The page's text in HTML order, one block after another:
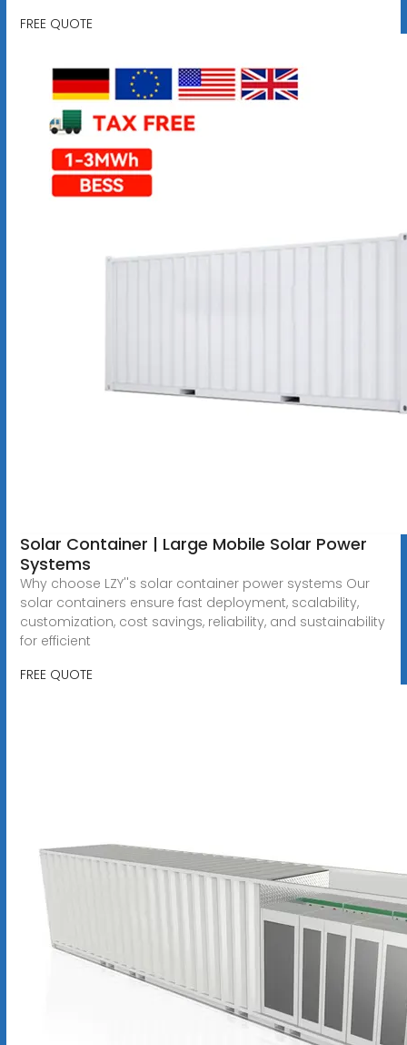
FREE QUOTE
Solar Container | Large Mobile Solar Power
Systems
Why choose LZY''s solar container power systems Our
solar containers ensure fast deployment, scalability,
customization, cost savings, reliability, and sustainability
for efficient
FREE QUOTE